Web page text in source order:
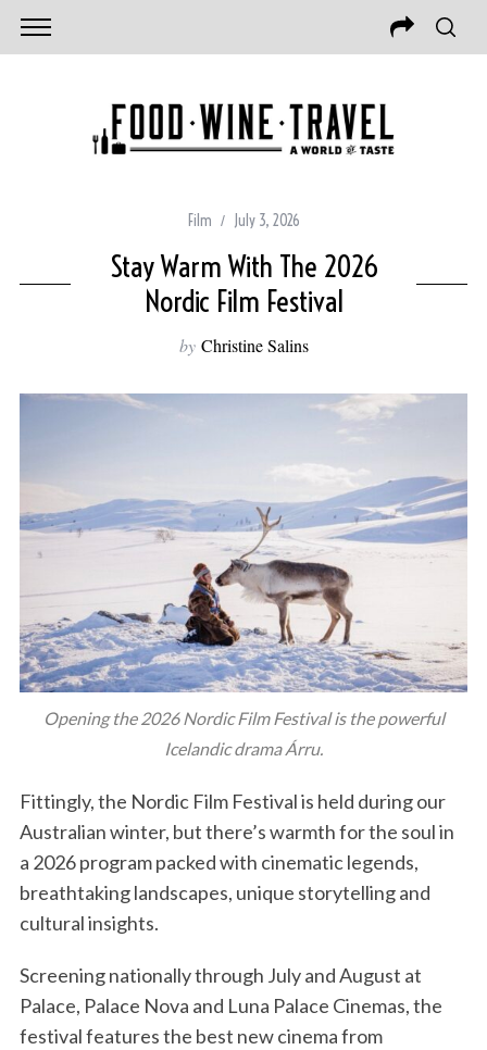
Film July 3, 2026
Stay Warm With The 2026
Nordic Film Festival
by Christine Salins
Opening the 2026 Nordic Film Festival is the powerful
Icelandic drama Árru.
Fittingly, the Nordic Film Festival is held during our
Australian winter, but there’s warmth for the soul in
a 2026 program packed with cinematic legends,
breathtaking landscapes, unique storytelling and
cultural insights.
Screening nationally through July and August at
Palace, Palace Nova and Luna Palace Cinemas, the
festival features the best new cinema from